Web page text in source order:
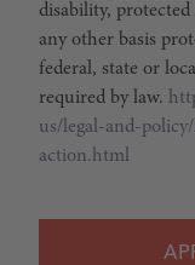
disability,
any other basis
federal, state or
required by law.
us/legal-and-
action.html